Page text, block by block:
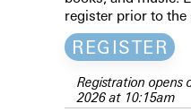
register prior to the
REGISTER
Registration opens
2026 at 10:15am